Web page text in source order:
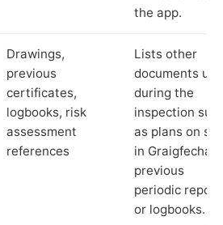
the app.
Drawings,
previous
certificates,
logbooks, risk
assessment
references
Lists other
documents
during the
inspection
as plans on
in Graigfechan,
previous
periodic
or logbooks.